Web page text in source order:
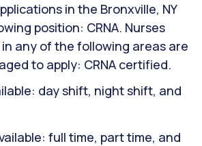
in the Bronxville, NY
position: CRNA. Nurses
any of the following areas are
to apply: CRNA certified.
day shift, night shift, and
full time, part time, and